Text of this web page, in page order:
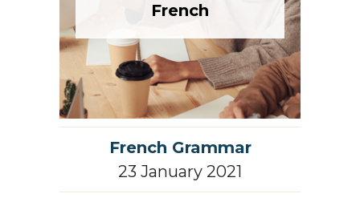
French
French Grammar
23 January 2021